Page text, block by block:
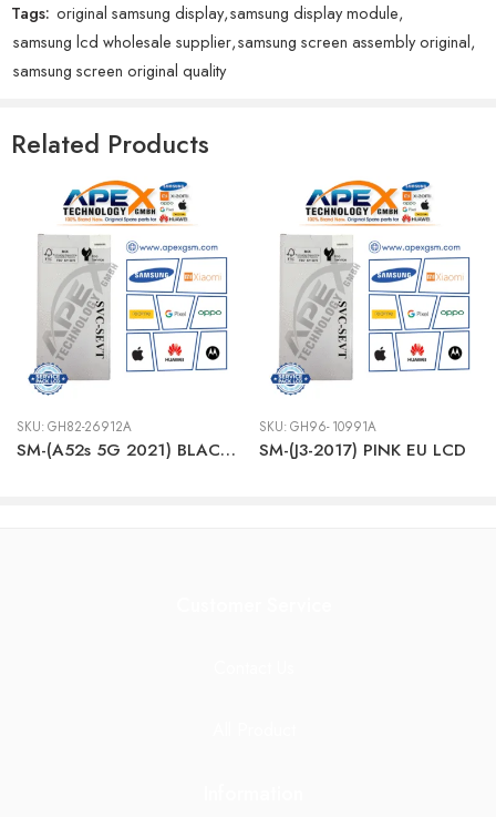
Tags: original samsung display,samsung display module,
samsung lcd wholesale supplier,samsung screen assembly original,
samsung screen original quality
Related Products
SKU:GH82-26912A
SM-(A52s 5G 2021) BLACK LCD + BTRY
SKU:GH96- 10991A
SM-(J3-2017) PINK EU LCD